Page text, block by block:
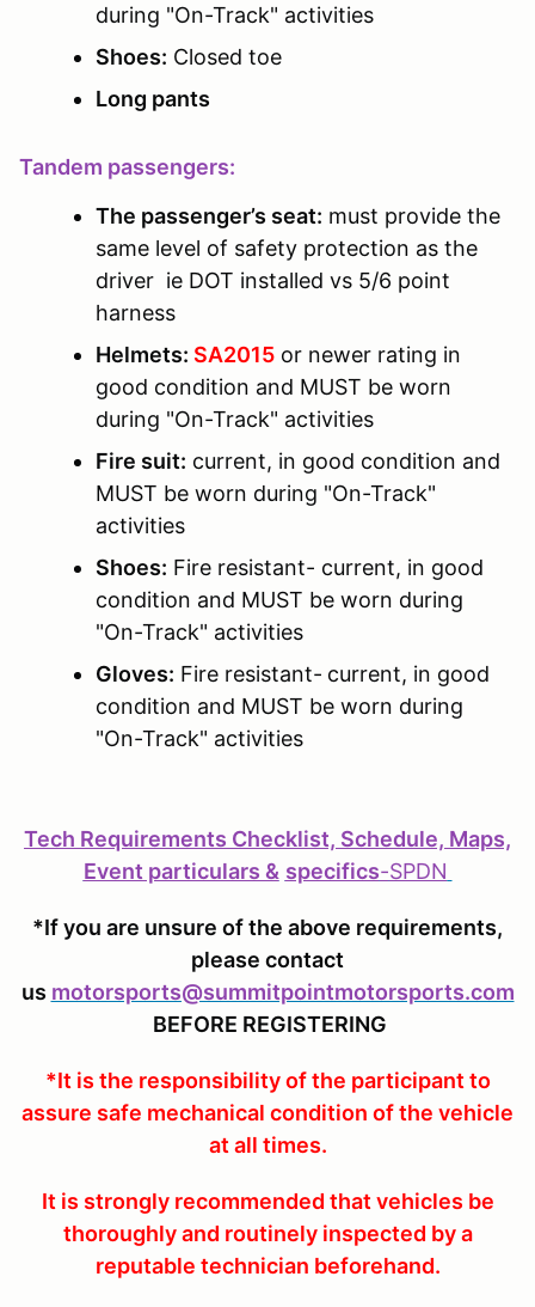
during "On-Track" activities
Shoes: Closed toe
Long pants
Tandem passengers:
The passenger’s seat: must provide the
same level of safety protection as the
driver ie DOT installed vs 5/6 point
harness
Helmets: SA2015 or newer rating in
good condition and MUST be worn
during "On-Track" activities
Fire suit: current, in good condition and
MUST be worn during "On-Track"
activities
Shoes: Fire resistant- current, in good
condition and MUST be worn during
"On-Track" activities
Gloves: Fire resistant- current, in good
condition and MUST be worn during
"On-Track" activities
Tech Requirements Checklist, Schedule, Maps,
Event particulars & specifics-SPDN
*If you are unsure of the above requirements,
please contact
us motorsports@summitpointmotorsports.com
BEFORE REGISTERING
*It is the responsibility of the participant to
assure safe mechanical condition of the vehicle
at all times.
It is strongly recommended that vehicles be
thoroughly and routinely inspected by a
reputable technician beforehand.